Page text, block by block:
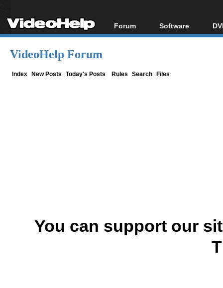
Forum
Forum Index
Software
All software
VideoHelp Forum
Index New Posts Today's Posts Rules Search Files
You can support our